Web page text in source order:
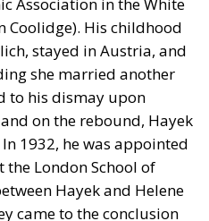
Coolidge). His childhood
stayed in Austria, and
she married another
to his dismay upon
on the rebound, Hayek
1932, he was appointed
the London School of
Hayek and Helene
came to the conclusion